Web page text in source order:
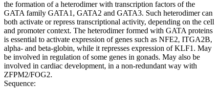
the formation of a heterodimer with transcription factors of the
GATA family GATA1, GATA2 and GATA3. Such heterodimer can
both activate or repress transcriptional activity, depending on the cell
and promoter context. The heterodimer formed with GATA proteins
is essential to activate expression of genes such as NFE2, ITGA2B,
alpha- and beta-globin, while it represses expression of KLF1. May
be involved in regulation of some genes in gonads. May also be
involved in cardiac development, in a non-redundant way with
ZFPM2/FOG2.
Sequence: